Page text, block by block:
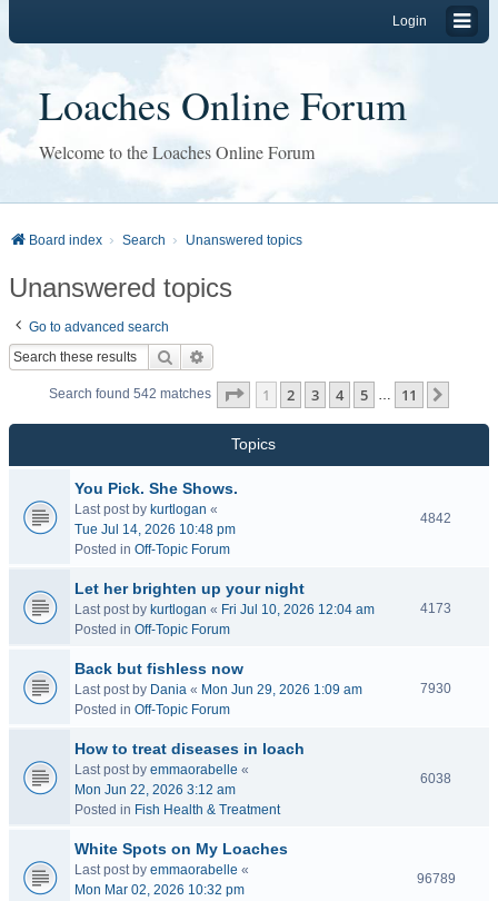
Login
Loaches Online Forum
Welcome to the Loaches Online Forum
Board index Search Unanswered topics
Unanswered topics
Go to advanced search
Search
Search found 542 matches Page 1of 11
1 2 3 4 5 … 11
Topics
You Pick. She Shows.
Last post by kurtlogan «
Tue Jul 14, 2026 10:48 pm
Posted in Off-Topic Forum
4842
Let her brighten up your night
Last post by kurtlogan « Fri Jul 10, 2026 12:04 am
Posted in Off-Topic Forum
4173
Back but fishless now
Last post by Dania « Mon Jun 29, 2026 1:09 am
Posted in Off-Topic Forum
7930
How to treat diseases in loach
Last post by emmaorabelle «
Mon Jun 22, 2026 3:12 am
Posted in Fish Health & Treatment
6038
White Spots on My Loaches
Last post by emmaorabelle «
Mon Mar 02, 2026 10:32 pm
96789